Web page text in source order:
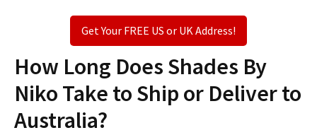
Get Your FREE US or UK Address!
How Long Does Shades By
Niko Take to Ship or Deliver to
Australia?